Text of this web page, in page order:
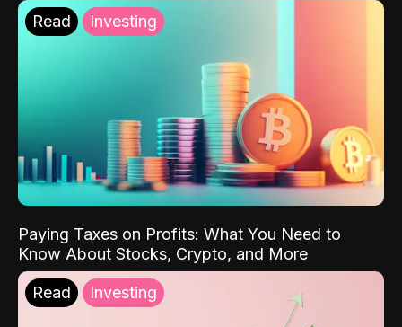
Read Investing
Paying Taxes on Profits: What You Need to
Know About Stocks, Crypto, and More
Read Investing